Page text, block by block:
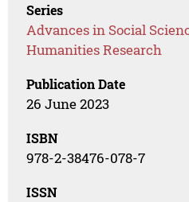
Series
Advances in Social
Humanities Research
Publication Date
26 June 2023
ISBN
978-2-38476-078-7
ISSN